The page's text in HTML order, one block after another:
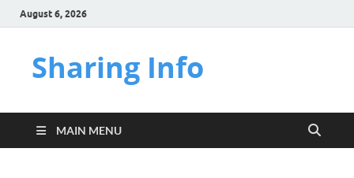
August 6, 2026
Sharing Info
MAIN MENU